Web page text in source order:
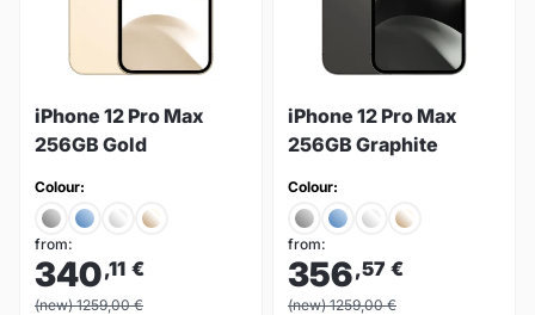
iPhone 12 Pro Max
256GB Gold
Colour:
from:
340,11 €
(new) 1259,00 €
iPhone 12 Pro Max
256GB Graphite
Colour:
from:
356,57 €
(new) 1259,00 €